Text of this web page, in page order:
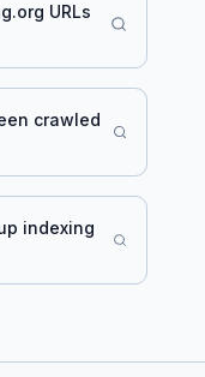
URLs
crawled
indexing